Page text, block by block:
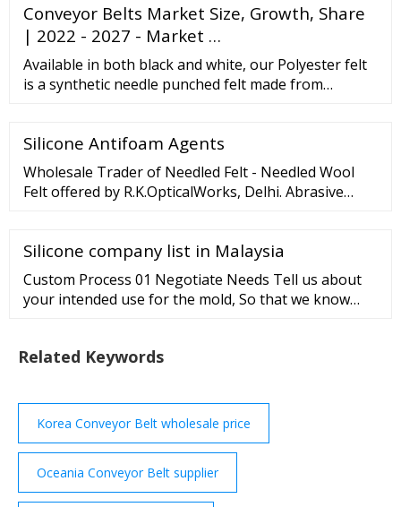
Conveyor Belts Market Size, Growth, Share
| 2022 - 2027 - Market …
Available in both black and white, our Polyester felt
is a synthetic needle punched felt made from
wool felt. We offer a wide variety of widths and
thicknesses to meet all your needs.
Silicone Antifoam Agents
Wholesale Trader of Needled Felt - Needled Wool
Felt offered by R.K.OpticalWorks, Delhi. Abrasive
Powder Grade 100 Emery Abrasive Powder
Silicone company list in Malaysia
Custom Process 01 Negotiate Needs Tell us about
your intended use for the mold, So that we know
engineers will suggest the best process. 03 Send
Related Keywords
Korea Conveyor Belt wholesale price
Oceania Conveyor Belt supplier